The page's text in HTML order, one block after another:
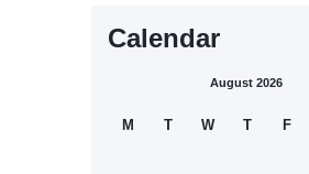
Calendar
August 2026
M T W T F